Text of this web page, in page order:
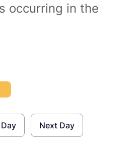
occurring in the
Next Day